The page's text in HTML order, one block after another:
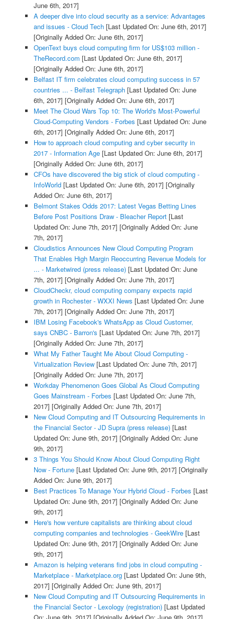
June 6th, 2017]
A deeper dive into cloud security as a service: Advantages
and issues - Cloud Tech[Last Updated On: June 6th, 2017]
[Originally Added On: June 6th, 2017]
OpenText buys cloud computing firm for US$103 million -
TheRecord.com [Last Updated On: June 6th, 2017]
[Originally Added On: June 6th, 2017]
Belfast IT firm celebrates cloud computing success in 57
countries ... - Belfast Telegraph[Last Updated On: June
6th, 2017] [Originally Added On: June 6th, 2017]
Meet The Cloud Wars Top 10: The World's Most-Powerful
Cloud-Computing Vendors - Forbes [Last Updated On: June
6th, 2017] [Originally Added On: June 6th, 2017]
How to approach cloud computing and cyber security in
2017 - Information Age[Last Updated On: June 6th, 2017]
[Originally Added On: June 6th, 2017]
CFOs have discovered the big stick of cloud computing -
InfoWorld[Last Updated On: June 6th, 2017] [Originally
Added On: June 6th, 2017]
Belmont Stakes Odds 2017: Latest Vegas Betting Lines
Before Post Positions Draw - Bleacher Report[Last
Updated On: June 7th, 2017] [Originally Added On: June
7th, 2017]
Cloudistics Announces New Cloud Computing Program
That Enables High Margin Reoccurring Revenue Models for
... - Marketwired (press release)[Last Updated On: June
7th, 2017] [Originally Added On: June 7th, 2017]
CloudCheckr, cloud computing company expects rapid
growth in Rochester - WXXI News [Last Updated On: June
7th, 2017] [Originally Added On: June 7th, 2017]
IBM Losing Facebook's WhatsApp as Cloud Customer,
says CNBC - Barron's [Last Updated On: June 7th, 2017]
[Originally Added On: June 7th, 2017]
What My Father Taught Me About Cloud Computing -
Virtualization Review[Last Updated On: June 7th, 2017]
[Originally Added On: June 7th, 2017]
Workday Phenomenon Goes Global As Cloud Computing
Goes Mainstream - Forbes [Last Updated On: June 7th,
2017] [Originally Added On: June 7th, 2017]
New Cloud Computing and IT Outsourcing Requirements in
the Financial Sector - JD Supra (press release)[Last
Updated On: June 9th, 2017] [Originally Added On: June
9th, 2017]
3 Things You Should Know About Cloud Computing Right
Now - Fortune[Last Updated On: June 9th, 2017] [Originally
Added On: June 9th, 2017]
Best Practices To Manage Your Hybrid Cloud - Forbes [Last
Updated On: June 9th, 2017] [Originally Added On: June
9th, 2017]
Here's how venture capitalists are thinking about cloud
computing companies and technologies - GeekWire[Last
Updated On: June 9th, 2017] [Originally Added On: June
9th, 2017]
Amazon is helping veterans find jobs in cloud computing -
Marketplace - Marketplace.org[Last Updated On: June 9th,
2017] [Originally Added On: June 9th, 2017]
New Cloud Computing and IT Outsourcing Requirements in
the Financial Sector - Lexology (registration)[Last Updated